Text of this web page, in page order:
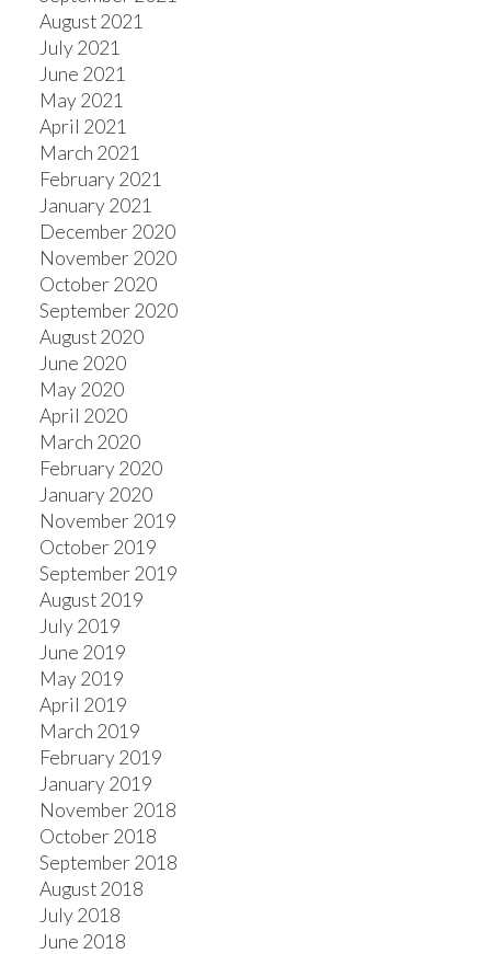
August 2021
July 2021
June 2021
May 2021
April 2021
March 2021
February 2021
January 2021
December 2020
November 2020
October 2020
September 2020
August 2020
June 2020
May 2020
April 2020
March 2020
February 2020
January 2020
November 2019
October 2019
September 2019
August 2019
July 2019
June 2019
May 2019
April 2019
March 2019
February 2019
January 2019
November 2018
October 2018
September 2018
August 2018
July 2018
June 2018